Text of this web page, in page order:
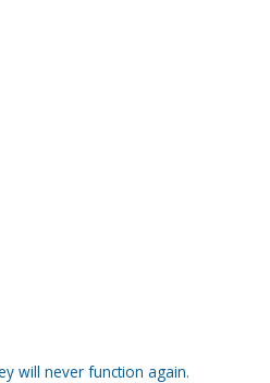
will never function again.